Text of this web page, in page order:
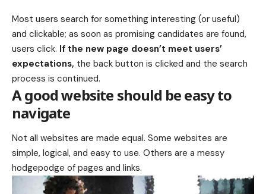
Most users search for something interesting (or useful)
and clickable; as soon as promising candidates are found,
users click. If the new page doesn’t meet users’
expectations, the back button is clicked and the search
process is continued.
A good website should be easy to
navigate
Not all websites are made equal. Some websites are
simple, logical, and easy to use. Others are a messy
hodgepodge of pages and links.